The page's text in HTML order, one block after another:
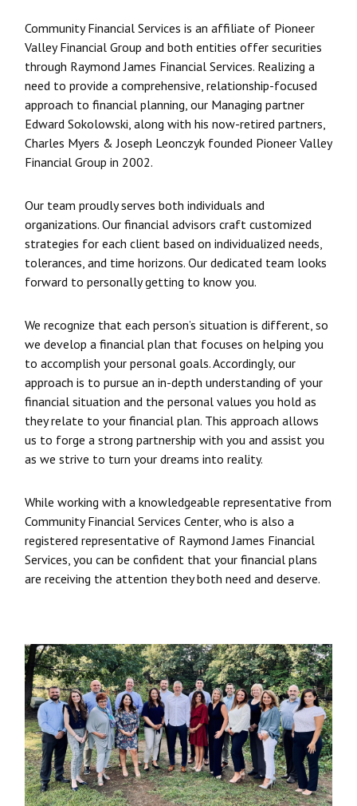
Community Financial Services is an affiliate of Pioneer
Valley Financial Group and both entities offer securities
through Raymond James Financial Services. Realizing a
need to provide a comprehensive, relationship-focused
approach to financial planning, our Managing partner
Edward Sokolowski, along with his now-retired partners,
Charles Myers & Joseph Leonczyk founded Pioneer Valley
Financial Group in 2002.
Our team proudly serves both individuals and
organizations. Our financial advisors craft customized
strategies for each client based on individualized needs,
tolerances, and time horizons. Our dedicated team looks
forward to personally getting to know you.
We recognize that each person’s situation is different, so
we develop a financial plan that focuses on helping you
to accomplish your personal goals. Accordingly, our
approach is to pursue an in-depth understanding of your
financial situation and the personal values you hold as
they relate to your financial plan. This approach allows
us to forge a strong partnership with you and assist you
as we strive to turn your dreams into reality.
While working with a knowledgeable representative from
Community Financial Services Center, who is also a
registered representative of Raymond James Financial
Services, you can be confident that your financial plans
are receiving the attention they both need and deserve.